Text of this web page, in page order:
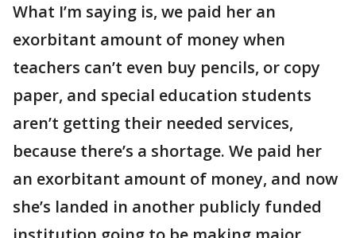
What I’m saying is, we paid her an
exorbitant amount of money when
teachers can’t even buy pencils, or copy
paper, and special education students
aren’t getting their needed services,
because there’s a shortage. We paid her
an exorbitant amount of money, and now
she’s landed in another publicly funded